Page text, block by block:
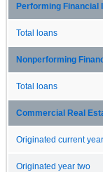
Performing Financial
Total loans
Nonperforming
Total loans
Commercial Real
Originated current year
Originated year two